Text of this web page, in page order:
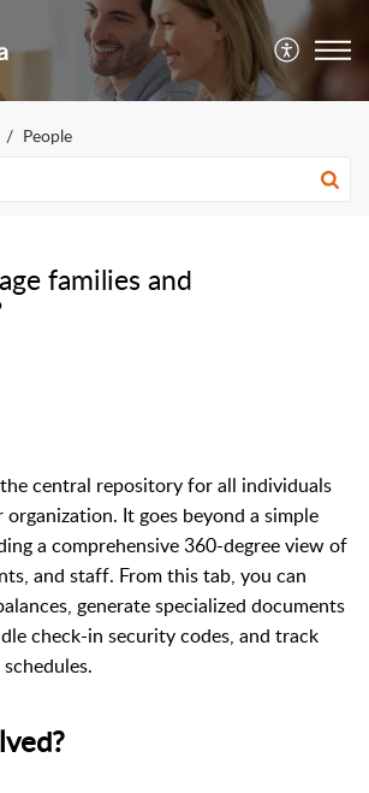
People
families and
central repository for all individuals
It goes beyond a simple
a comprehensive 360-degree view of
and staff. From this tab, you can
generate specialized documents
check-in security codes, and track